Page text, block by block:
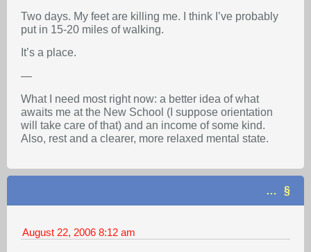
Two days. My feet are killing me. I think I’ve probably
put in 15-20 miles of walking.
It’s a place.
—
What I need most right now: a better idea of what
awaits me at the New School (I suppose orientation
will take care of that) and an income of some kind.
Also, rest and a clearer, more relaxed mental state.
…
August 22, 2006 8:12 am